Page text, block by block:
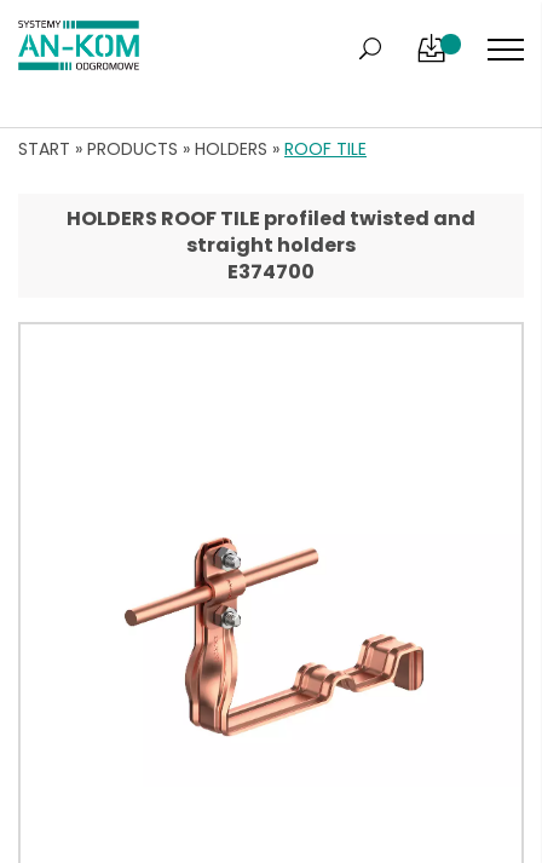
START » PRODUCTS » HOLDERS » ROOF TILE
HOLDERS ROOF TILE profiled twisted and
straight holders
E374700